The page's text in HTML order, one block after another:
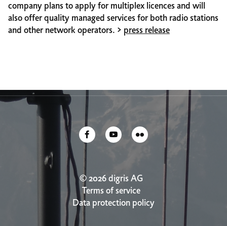
company plans to apply for multiplex licences and will
also offer quality managed services for both radio stations
and other network operators. > press release
© 2026 digris AG
Terms of service
Data protection policy